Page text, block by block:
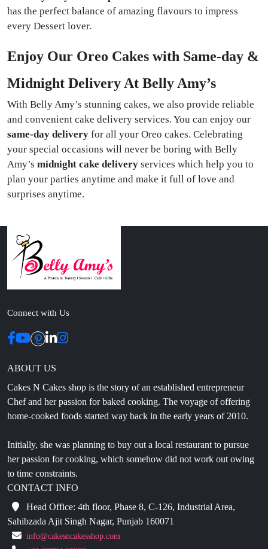
has the perfect balance of amazing flavours to impress
every Dessert lover.
Enjoy Our Oreo Cakes with Same-day &
Midnight Delivery At Belly Amy’s
With Belly Amy’s stunning cakes, we also provide reliable
and convenient cake delivery services. You can enjoy our
same-day delivery for all your Oreo cakes. Celebrating
your special occasions will never be boring with Belly
Amy’s midnight cake delivery services which help you to
plan your parties anytime and make it full of love and
surprises anytime.
Connect with Us
ABOUT US
Cakes N Cakes shop is the story of an established entrepreneur
Chef and her passion for baked cooking. The voyage of offering
home-cooked foods started way back in the early years of 2010.
Initially, she was planning to buy out a local restaurant to pursue
her passion for cooking, which somehow did not work out owing
to time constraints.
CONTACT INFO
Head Office: 4th floor, Phase 8, C-126, Industrial Area,
Sahibzada Ajit Singh Nagar, Punjab 160071
info@cakesncakesshop.com